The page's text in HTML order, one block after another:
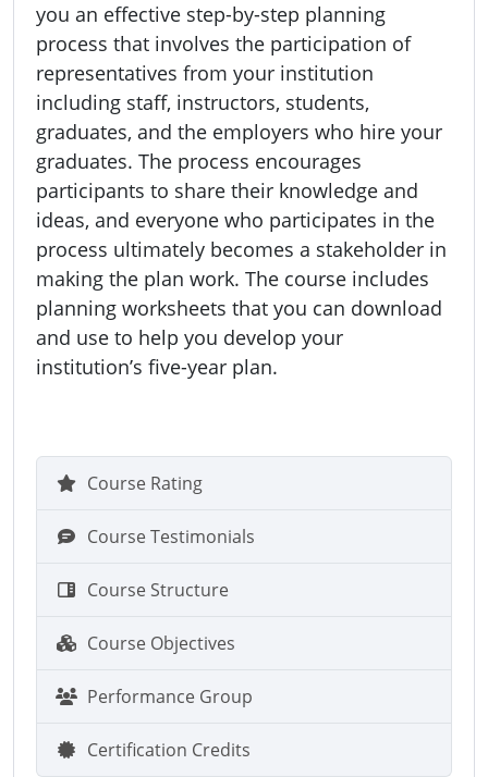
you an effective step-by-step planning
process that involves the participation of
representatives from your institution
including staff, instructors, students,
graduates, and the employers who hire your
graduates. The process encourages
participants to share their knowledge and
ideas, and everyone who participates in the
process ultimately becomes a stakeholder in
making the plan work. The course includes
planning worksheets that you can download
and use to help you develop your
institution’s five-year plan.
Course Rating
Course Testimonials
Course Structure
Course Objectives
Performance Group
Certification Credits